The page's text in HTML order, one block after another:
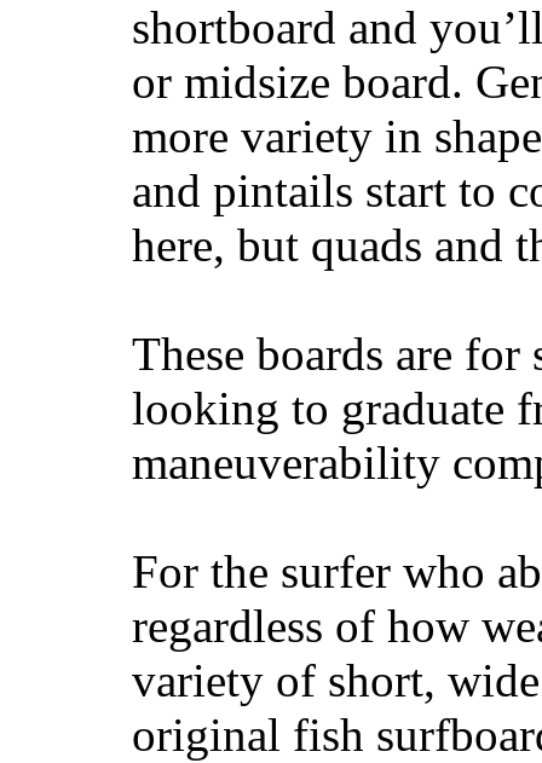
shortboard and
or midsize board.
more variety in
and pintails start to
here, but quads and
These boards are
looking to graduate
maneuverability
For the surfer who
regardless of how
variety of short,
original fish